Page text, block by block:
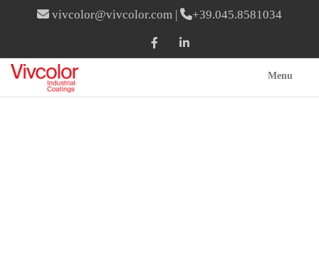
vivcolor@vivcolor.com | +39.045.8581034
Menu